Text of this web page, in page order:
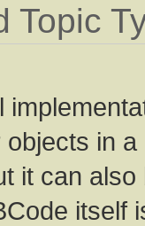
Topic
in
it can
itself